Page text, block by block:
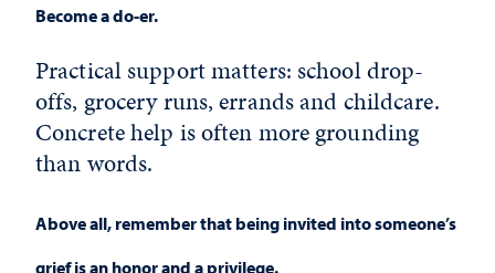
Become a do-er.
Practical support matters: school drop-
offs, grocery runs, errands and childcare.
Concrete help is often more grounding
than words.
Above all, remember that being invited into someone’s
grief is an honor and a privilege.